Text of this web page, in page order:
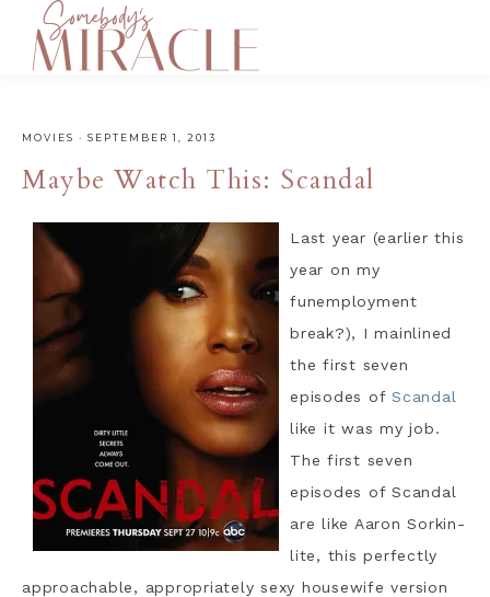
MOVIES · SEPTEMBER 1, 2013
Maybe Watch This: Scandal
Last year (earlier this
year on my
funemployment
break?), I mainlined
the first seven
episodes of Scandal
like it was my job.
The first seven
episodes of Scandal
are like Aaron Sorkin-
lite, this perfectly
approachable, appropriately sexy housewife version